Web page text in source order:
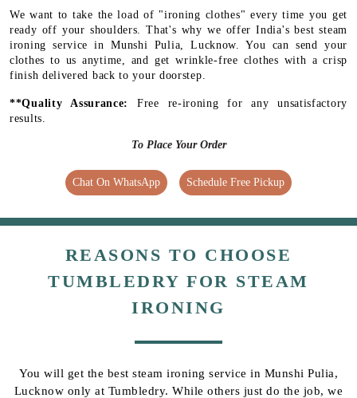
We want to take the load of "ironing clothes" every time you get
ready off your shoulders. That's why we offer India's best steam
ironing service in Munshi Pulia, Lucknow. You can send your
clothes to us anytime, and get wrinkle-free clothes with a crisp
finish delivered back to your doorstep.
**Quality Assurance: Free re-ironing for any unsatisfactory
results.
To Place Your Order
Chat On WhatsApp Schedule Free Pickup
REASONS TO CHOOSE
TUMBLEDRY FOR STEAM
IRONING
You will get the best steam ironing service in Munshi Pulia,
Lucknow only at Tumbledry. While others just do the job, we